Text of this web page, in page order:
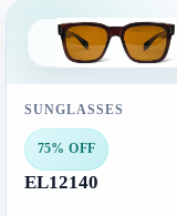
SUNGLASSES
75% OFF
EL12140